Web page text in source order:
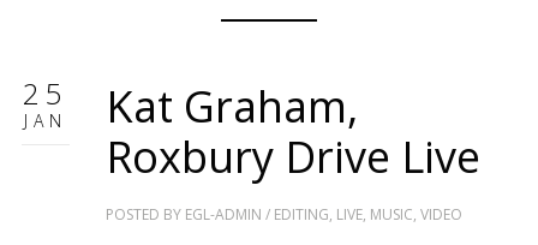
25
JAN
Kat Graham,
Roxbury Drive Live
POSTED BY EGL-ADMIN / EDITING, LIVE, MUSIC, VIDEO